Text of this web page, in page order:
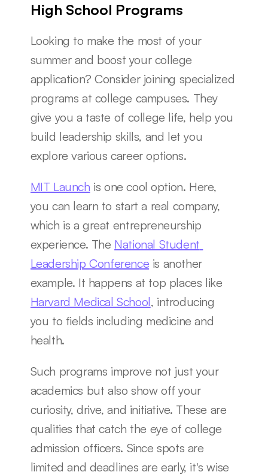
High School Programs
Looking to make the most of your
summer and boost your college
application? Consider joining specialized
programs at college campuses. They
give you a taste of college life, help you
build leadership skills, and let you
explore various career options.
MIT Launch is one cool option. Here,
you can learn to start a real company,
which is a great entrepreneurship
experience. The National Student
Leadership Conference is another
Harvard Medical School, introducing
you to fields including medicine and
health.
Such programs improve not just your
academics but also show off your
curiosity, drive, and initiative. These are
qualities that catch the eye of college
admission officers. Since spots are
limited and deadlines are early, it's wise